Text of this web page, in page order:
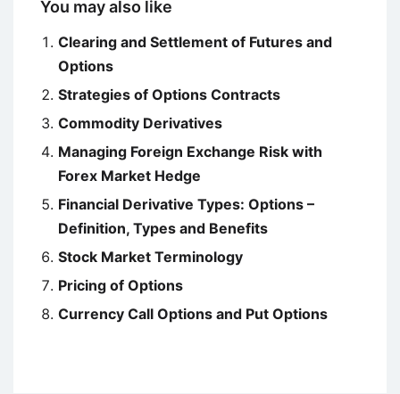
You may also like
Clearing and Settlement of Futures and
Options
Strategies of Options Contracts
Commodity Derivatives
Managing Foreign Exchange Risk with
Forex Market Hedge
Financial Derivative Types: Options –
Definition, Types and Benefits
Stock Market Terminology
Pricing of Options
Currency Call Options and Put Options